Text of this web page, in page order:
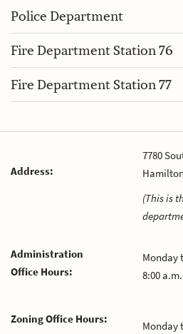
Police Department
Fire Department Station 76
Fire Department Station 77
Address:
7780
(This is
Administration
Office Hours:
Monday
8:00
Zoning Office Hours:
Monday